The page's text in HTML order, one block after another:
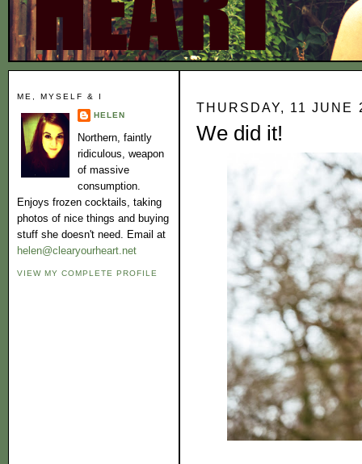
ME, MYSELF & I
HELEN
Northern, faintly
ridiculous, weapon
of massive
consumption.
Enjoys frozen cocktails, taking
photos of nice things and buying
stuff she doesn't need. Email at
helen@clearyourheart.net
VIEW MY COMPLETE PROFILE
THURSDAY, 11 JUNE
We did it!